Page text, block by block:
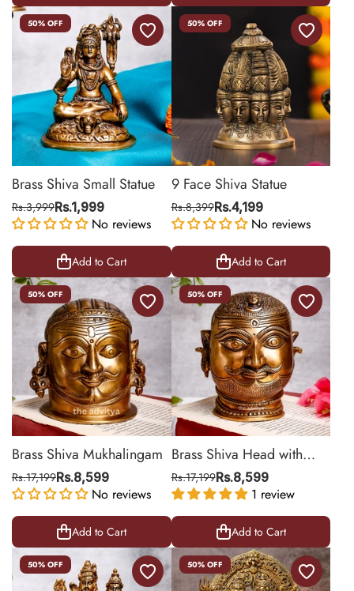
50% OFF
Brass Shiva Small Statue
Rs.3,999Rs.1,999
No reviews
Add to Cart
50% OFF
9 Face Shiva Statue
Rs.8,399Rs.4,199
No reviews
Add to Cart
50% OFF
Brass Shiva Mukhalingam
Rs.17,199Rs.8,599
No reviews
Add to Cart
50% OFF
Brass Shiva Head with
Crescent Moon and
Ganges
Rs.17,199Rs.8,599
1 review
Add to Cart
50% OFF 50% OFF